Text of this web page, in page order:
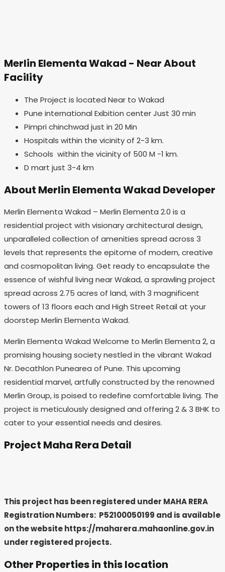
Merlin Elementa Wakad - Near About
Facility
The Project is located Near to Wakad
Pune international Exibition center Just 30 min
Pimpri chinchwad just in 20 Min
Hospitals within the vicinity of 2-3 km.
Schools within the vicinity of 500 M -1 km.
D mart just 3-4 km
About Merlin Elementa Wakad Developer
Merlin Elementa Wakad – Merlin Elementa 2.0 is a
residential project with visionary architectural design,
unparalleled collection of amenities spread across 3
levels that represents the epitome of modern, creative
and cosmopolitan living. Get ready to encapsulate the
essence of wishful living near Wakad, a sprawling project
spread across 2.75 acres of land, with 3 magnificent
towers of 13 floors each and High Street Retail at your
doorstep Merlin Elementa Wakad.
Merlin Elementa Wakad Welcome to Merlin Elementa 2, a
promising housing society nestled in the vibrant Wakad
Nr. Decathlon Punearea of Pune. This upcoming
residential marvel, artfully constructed by the renowned
Merlin Group, is poised to redefine comfortable living. The
project is meticulously designed and offering 2 & 3 BHK to
cater to your essential needs and desires.
Project Maha Rera Detail
This project has been registered under MAHA RERA
Registration Numbers: P52100050199 and is available
on the website https://maharera.mahaonline.gov.in
under registered projects.
Other Properties in this location